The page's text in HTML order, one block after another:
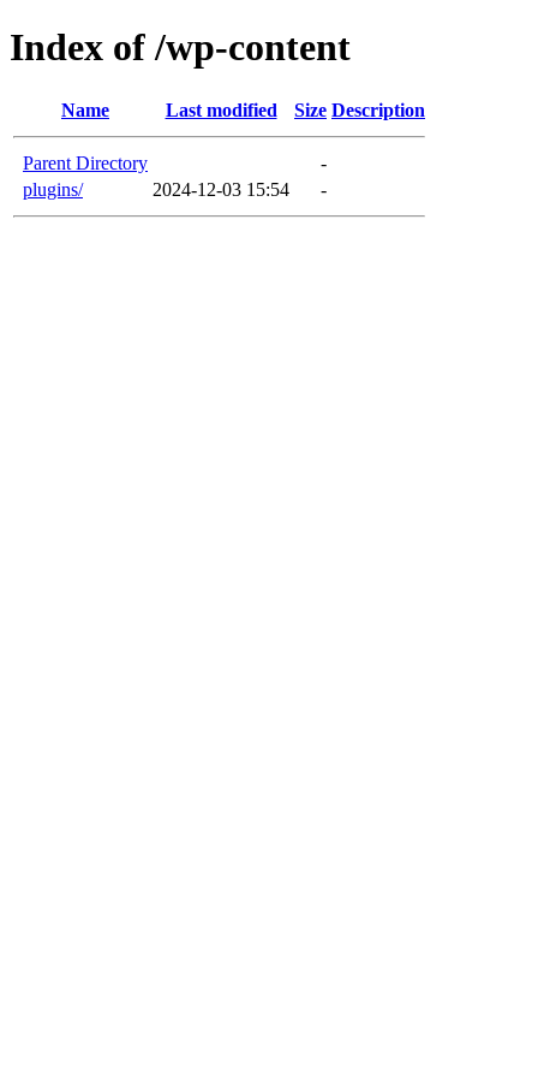
Index of /wp-content
Name Last modified Size Description
Parent Directory
-
plugins/
2024-12-03 15:54 -